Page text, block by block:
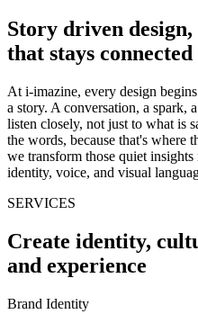
Story driven design,
that stays connected
At i-imazine, every design
a story. A conversation, a spark,
listen closely, not just to what is
the words, because that's where
we transform those quiet
identity, voice, and visual
SERVICES
Create identity,
and experience
Brand Identity